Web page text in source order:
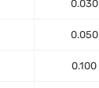
0.030
0.050
0.100